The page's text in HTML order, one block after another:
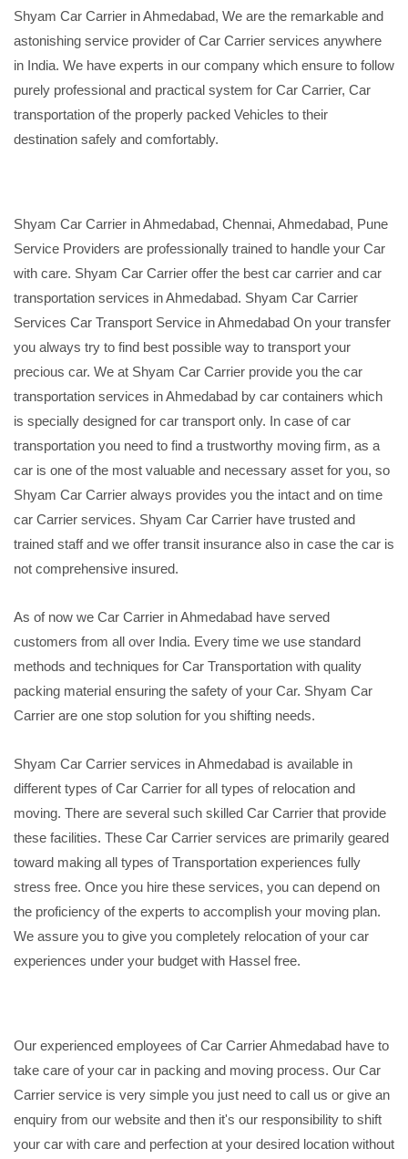
Shyam Car Carrier in Ahmedabad, We are the remarkable and
astonishing service provider of Car Carrier services anywhere
in India. We have experts in our company which ensure to follow
purely professional and practical system for Car Carrier, Car
transportation of the properly packed Vehicles to their
destination safely and comfortably.
Shyam Car Carrier in Ahmedabad, Chennai, Ahmedabad, Pune
Service Providers are professionally trained to handle your Car
with care. Shyam Car Carrier offer the best car carrier and car
transportation services in Ahmedabad. Shyam Car Carrier
Services Car Transport Service in Ahmedabad On your transfer
you always try to find best possible way to transport your
precious car. We at Shyam Car Carrier provide you the car
transportation services in Ahmedabad by car containers which
is specially designed for car transport only. In case of car
transportation you need to find a trustworthy moving firm, as a
car is one of the most valuable and necessary asset for you, so
Shyam Car Carrier always provides you the intact and on time
car Carrier services. Shyam Car Carrier have trusted and
trained staff and we offer transit insurance also in case the car is
not comprehensive insured.
As of now we Car Carrier in Ahmedabad have served
customers from all over India. Every time we use standard
methods and techniques for Car Transportation with quality
packing material ensuring the safety of your Car. Shyam Car
Carrier are one stop solution for you shifting needs.
Shyam Car Carrier services in Ahmedabad is available in
different types of Car Carrier for all types of relocation and
moving. There are several such skilled Car Carrier that provide
these facilities. These Car Carrier services are primarily geared
toward making all types of Transportation experiences fully
stress free. Once you hire these services, you can depend on
the proficiency of the experts to accomplish your moving plan.
We assure you to give you completely relocation of your car
experiences under your budget with Hassel free.
Our experienced employees of Car Carrier Ahmedabad have to
take care of your car in packing and moving process. Our Car
Carrier service is very simple you just need to call us or give an
enquiry from our website and then it's our responsibility to shift
your car with care and perfection at your desired location without